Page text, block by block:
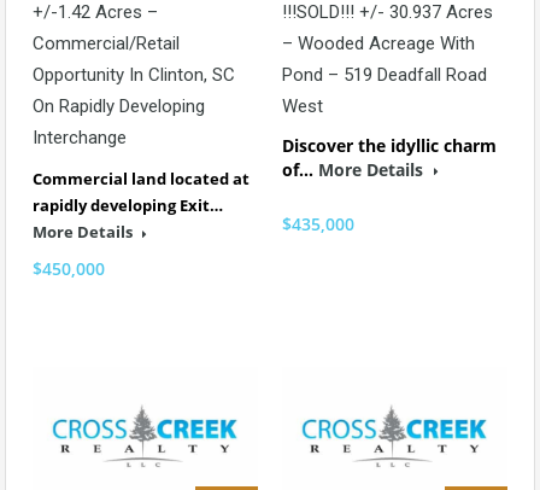
+/-1.42 Acres –
Commercial/Retail
Opportunity In Clinton, SC
On Rapidly Developing
Interchange
Commercial land located at
rapidly developing Exit…
More Details
$450,000
!!!SOLD!!! +/- 30.937 Acres
– Wooded Acreage With
Pond – 519 Deadfall Road
West
Discover the idyllic charm
of… More Details
$435,000